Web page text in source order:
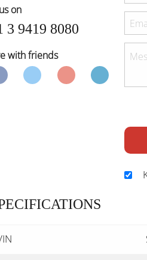
on
3 9419 8080
with friends